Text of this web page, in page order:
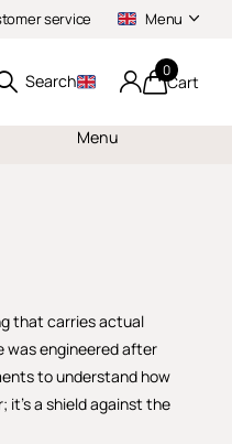
service Menu
Search
Menu
Cart
0
that carries actual
was engineered after
to understand how
it’s a shield against the